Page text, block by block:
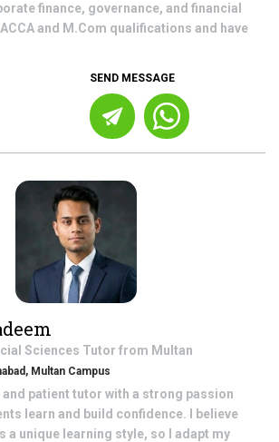
finance, governance, and financial
and M.Com qualifications and have
SEND MESSAGE
Sciences Tutor from Multan
Multan Campus
and patient tutor with a strong passion
learn and build confidence. I believe
a unique learning style, so I adapt my